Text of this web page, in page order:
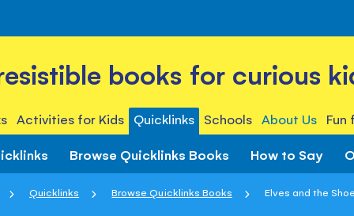
books for curious
Activities for Kids Quicklinks Schools About Us Fun
Browse Quicklinks Books How to Say
Quicklinks Browse Quicklinks Books Elves and the